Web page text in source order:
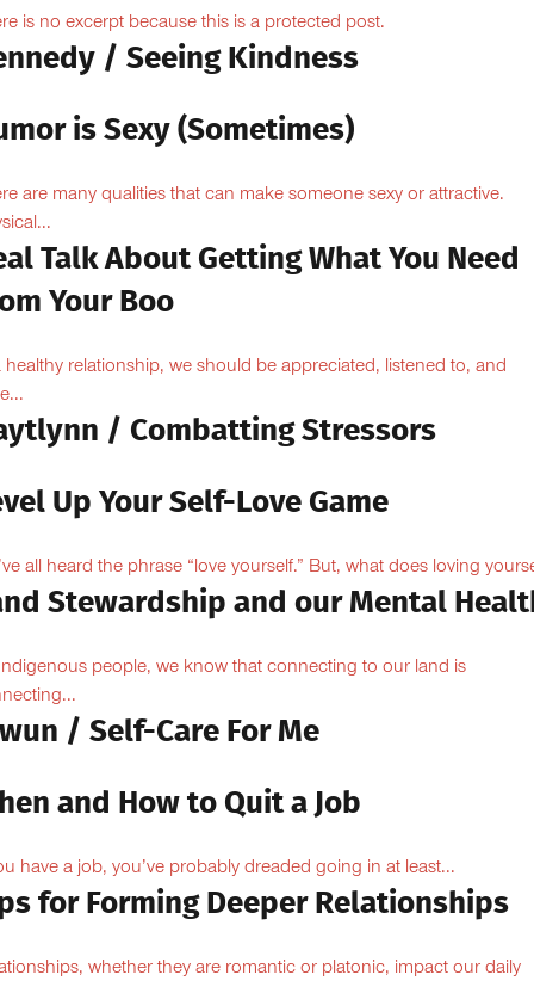
is no excerpt because this is a protected post.
/ Seeing Kindness
is Sexy (Sometimes)
are many qualities that can make someone sexy or attractive.
Talk About Getting What You Need
Your Boo
healthy relationship, we should be appreciated, listened to, and
/ Combatting Stressors
Up Your Self-Love Game
all heard the phrase “love yourself.” But, what does loving
Stewardship and our Mental
people, we know that connecting to our land is
/ Self-Care For Me
and How to Quit a Job
have a job, you’ve probably dreaded going in at least...
for Forming Deeper Relationships
whether they are romantic or platonic, impact our daily